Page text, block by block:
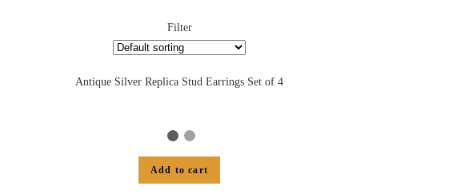
Filter
Antique Silver Replica Stud Earrings Set of 4
Add to cart